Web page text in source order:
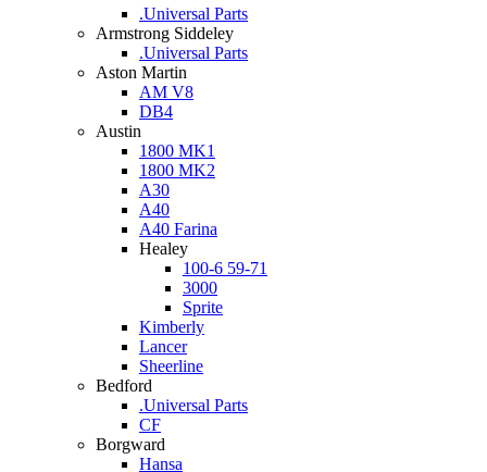
.Universal Parts
Armstrong Siddeley
.Universal Parts
Aston Martin
AM V8
DB4
Austin
1800 MK1
1800 MK2
A30
A40
A40 Farina
Healey
100-6 59-71
3000
Sprite
Kimberly
Lancer
Sheerline
Bedford
.Universal Parts
CF
Borgward
Hansa